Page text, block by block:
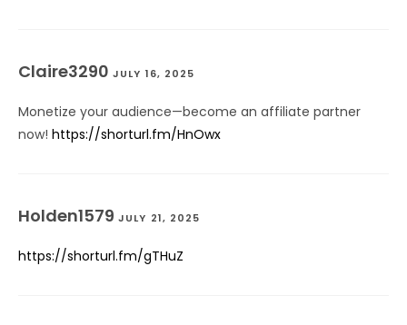
Claire3290 JULY 16, 2025
Monetize your audience—become an affiliate partner
now! https://shorturl.fm/HnOwx
Holden1579 JULY 21, 2025
https://shorturl.fm/gTHuZ